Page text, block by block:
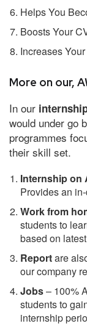
Helps You
Boosts Your
Increases
More on our,
In our
would under go
programmes
their skill set.
Internship on
Provides an
Work from
students to
based on
Reportare
our company
Jobs– 100%
students to
internship